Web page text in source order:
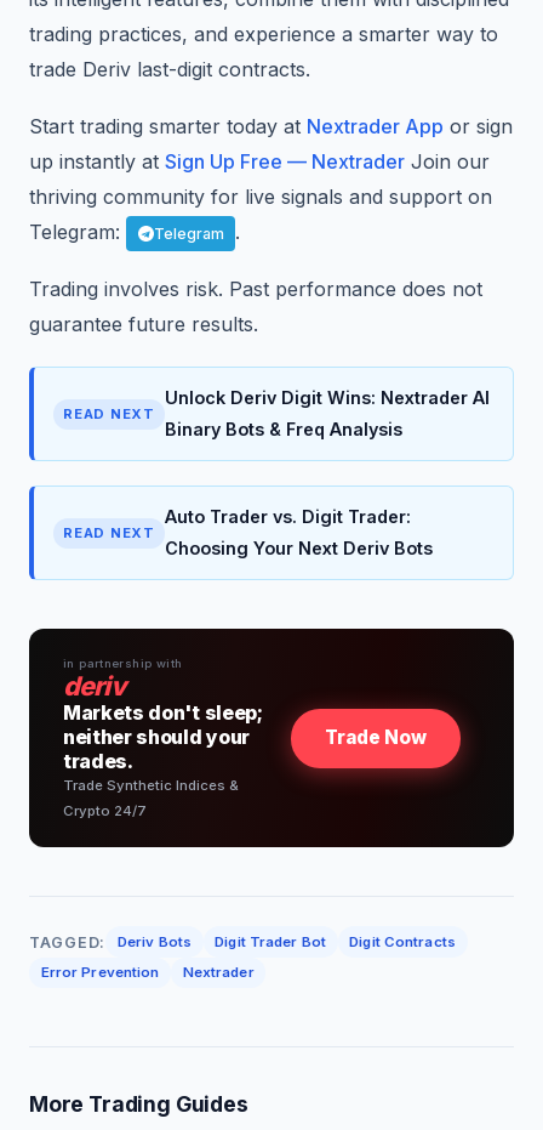
trading practices, and experience a smarter way to
trade Deriv last-digit contracts.
Start trading smarter today at Nextrader App or sign
up instantly at Sign Up Free — Nextrader Join our
thriving community for live signals and support on
Telegram:
Telegram .
Trading involves risk. Past performance does not
guarantee future results.
READ NEXT
Unlock Deriv Digit Wins: Nextrader AI
Binary Bots & Freq Analysis
READ NEXT
Auto Trader vs. Digit Trader:
Choosing Your Next Deriv Bots
in partnership with
deriv
Markets don't sleep;
neither should your
trades.
Trade Synthetic Indices &
Crypto 24/7
Trade Now
TAGGED: Deriv Bots Digit Trader Bot
Digit Contracts
Error Prevention
Nextrader
More Trading Guides